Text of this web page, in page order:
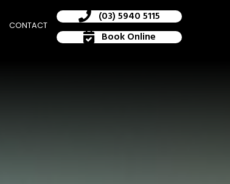
CONTACT
(03) 5940 5115
Book Online